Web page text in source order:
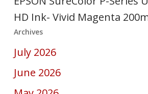
HD Ink- Vivid Magenta
Archives
July 2026
June 2026